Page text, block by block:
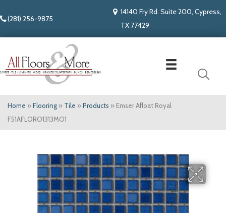
(281) 256-9875
14140 Fry Rd. Suite 200, Cypress,
TX 77429
Home » Flooring » Tile » Products » Emser Afloat Royal
F51AFLORO1313MO1